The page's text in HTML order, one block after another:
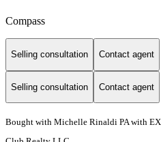
Compass
Selling consultation Contact agent
Selling consultation Contact agent
Bought with Michelle Rinaldi PA with